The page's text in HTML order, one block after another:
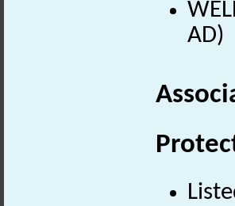
AD)